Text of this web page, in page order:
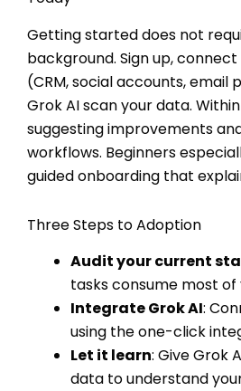
Getting started does not
background. Sign up,
(CRM, social accounts, email
Grok AI scan your data.
suggesting improvements
workflows. Beginners
guided onboarding that
Three Steps to Adoption
Audit your current
tasks consume most of
Integrate Grok AI:
using the one-click
Let it learn: Give Grok
data to understand